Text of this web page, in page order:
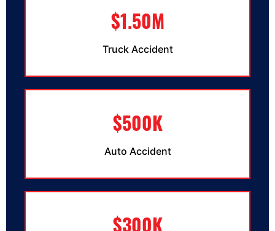
$1.50M
Truck Accident
$500K
Auto Accident
$300K